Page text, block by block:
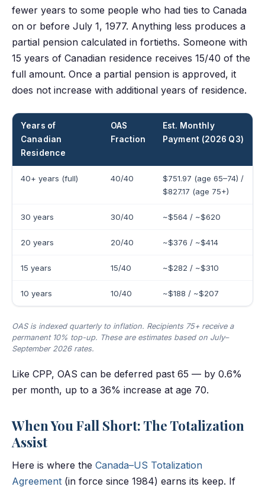
fewer years to some people who had ties to Canada
on or before July 1, 1977. Anything less produces a
partial pension calculated in fortieths. Someone with
15 years of Canadian residence receives 15/40 of the
full amount. Once a partial pension is approved, it
does not increase with additional years of residence.
Years of
Canadian
Residence
OAS
Fraction
Est. Monthly
Payment (2026 Q3)
40+ years (full) 40/40
$751.97 (age 65–74) /
$827.17 (age 75+)
30 years 30/40 ~$564 / ~$620
20 years 20/40 ~$376 / ~$414
15 years 15/40 ~$282 / ~$310
10 years 10/40 ~$188 / ~$207
OAS is indexed quarterly to inflation. Recipients 75+ receive a
permanent 10% top-up. These are estimates based on July–
September 2026 rates.
Like CPP, OAS can be deferred past 65 — by 0.6%
per month, up to a 36% increase at age 70.
When You Fall Short: The Totalization
Assist
Here is where the Canada–US Totalization
Agreement (in force since 1984) earns its keep. If